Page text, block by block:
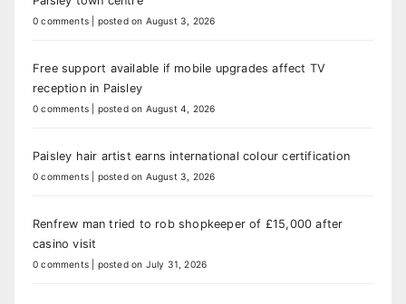
0 comments posted on August 3, 2026
Free support available if mobile upgrades affect TV
reception in Paisley
0 comments posted on August 4, 2026
Paisley hair artist earns international colour certification
0 comments posted on August 3, 2026
Renfrew man tried to rob shopkeeper of £15,000 after
casino visit
0 comments posted on July 31, 2026